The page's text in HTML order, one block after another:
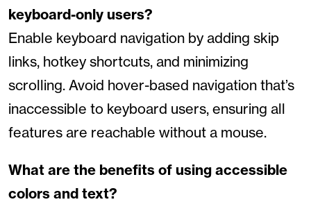
keyboard-only users?
Enable keyboard navigation by adding skip
links, hotkey shortcuts, and minimizing
scrolling. Avoid hover-based navigation that’s
inaccessible to keyboard users, ensuring all
features are reachable without a mouse.
What are the benefits of using accessible
colors and text?